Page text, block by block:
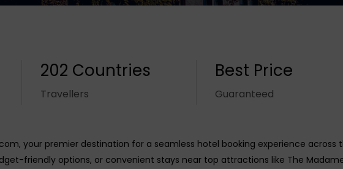
202 Countries
Travellers
Best Price
Guaranteed
your premier destination for a seamless hotel booking experience across
friendly options, or convenient stays near top attractions like The Madame